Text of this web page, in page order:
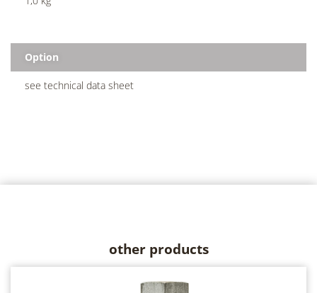
Option
see technical data sheet
other products